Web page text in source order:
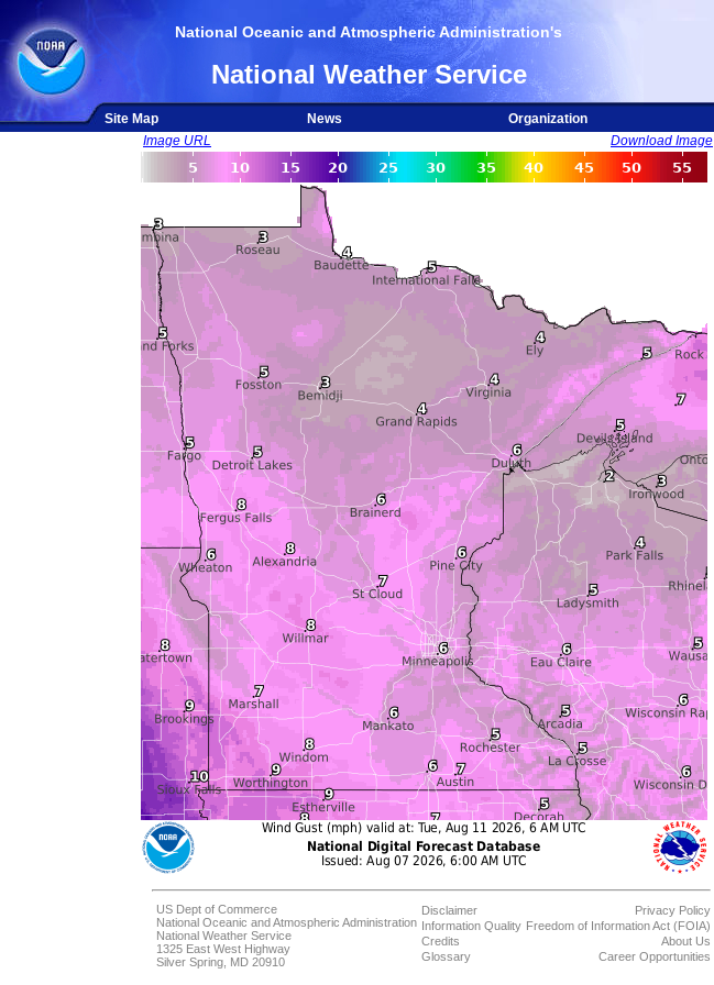
National Oceanic and Atmospheric Administration's
National Weather Service
Site Map News
Organization
Image URL
Download Image
US Dept of Commerce
National Oceanic and Atmospheric Administration
National Weather Service
1325 East West Highway
Silver Spring, MD 20910
Disclaimer
Information Quality
Credits
Glossary
Privacy Policy
Freedom of Information Act (FOIA)
About Us
Career Opportunities